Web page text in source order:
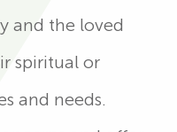
and the loved
spiritual or
and needs.